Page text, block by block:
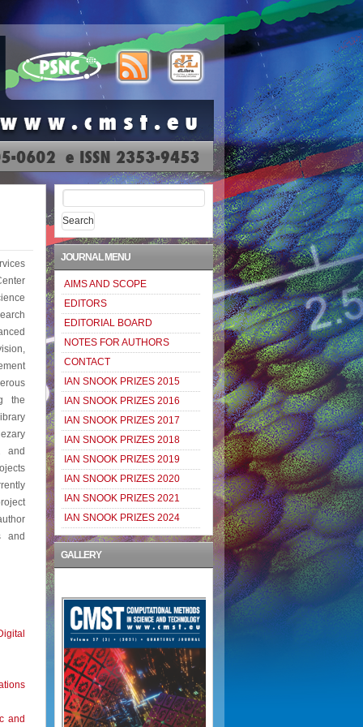
the
and
and
and
Search
for:
JOURNAL MENU
AIMS AND SCOPE
EDITORS
EDITORIAL BOARD
NOTES FOR AUTHORS
CONTACT
IAN SNOOK PRIZES 2015
IAN SNOOK PRIZES 2016
IAN SNOOK PRIZES 2017
IAN SNOOK PRIZES 2018
IAN SNOOK PRIZES 2019
IAN SNOOK PRIZES 2020
IAN SNOOK PRIZES 2021
IAN SNOOK PRIZES 2024
GALLERY